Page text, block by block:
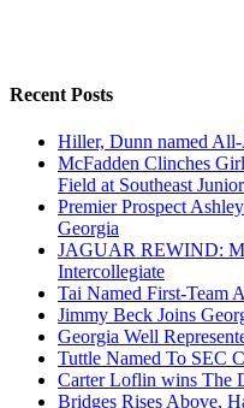
Recent Posts
Hiller, Dunn named
McFadden Clinches
Field at Southeast
Premier Prospect
Georgia
JAGUAR REWIND:
Intercollegiate
Tai Named First-Team
Jimmy Beck Joins
Georgia Well
Tuttle Named To SEC
Carter Loflin wins The
Bridges Rises Above,